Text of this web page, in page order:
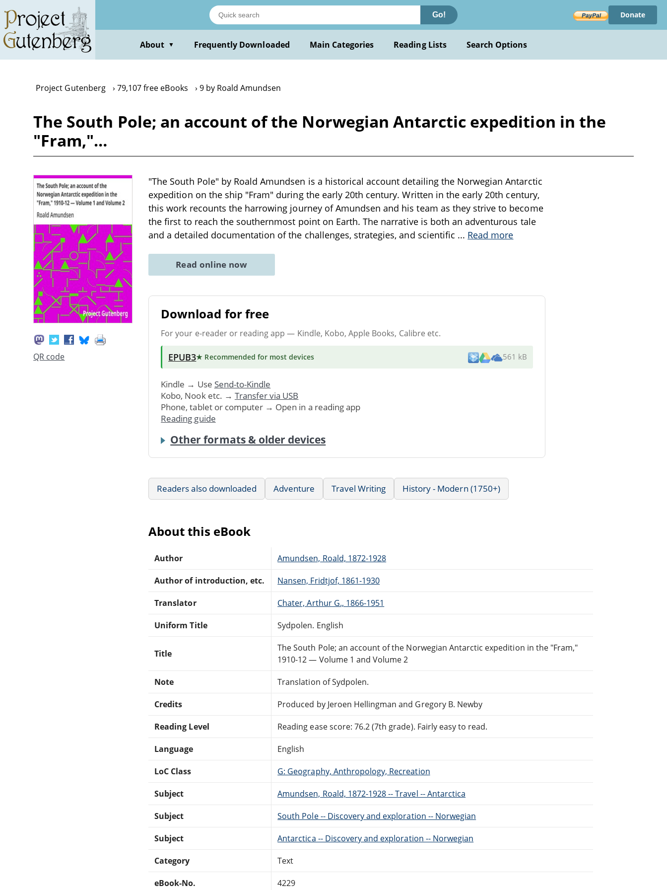
main
content
Go! Donate
About ▼ Frequently Downloaded Main Categories Reading Lists Search Options
Project Gutenberg 79,107 free eBooks 9 by Roald Amundsen
The South Pole; an account of the Norwegian Antarctic expedition in the
"Fram,"…
QR code
"The South Pole" by Roald Amundsen is a historical account detailing the Norwegian Antarctic
expedition on the ship "Fram" during the early 20th century. Written in the early 20th century,
this work recounts the harrowing journey of Amundsen and his team as they strive to become
the first to reach the southernmost point on Earth. The narrative is both an adventurous tale
and a detailed documentation of the challenges, strategies, and scientific ... Read more
Read online now
Download for free
For your e-reader or reading app — Kindle, Kobo, Apple Books, Calibre etc.
EPUB3★ Recommended for most devices 561 kB
Kindle → Use Send-to-Kindle
Kobo, Nook etc. → Transfer via USB
Phone, tablet or computer → Open in a reading app
Reading guide
Other formats & older devices
Readers also downloaded Adventure Travel Writing History - Modern (1750+)
About this eBook
Author Amundsen, Roald, 1872-1928
Author of introduction, etc. Nansen, Fridtjof, 1861-1930
Translator Chater, Arthur G., 1866-1951
Uniform Title Sydpolen. English
Title
The South Pole; an account of the Norwegian Antarctic expedition in the "Fram,"
1910-12 — Volume 1 and Volume 2
Note Translation of Sydpolen.
Credits Produced by Jeroen Hellingman and Gregory B. Newby
Reading Level Reading ease score: 76.2 (7th grade). Fairly easy to read.
Language English
LoC Class G: Geography, Anthropology, Recreation
Subject Amundsen, Roald, 1872-1928 -- Travel -- Antarctica
Subject South Pole -- Discovery and exploration -- Norwegian
Subject Antarctica -- Discovery and exploration -- Norwegian
Category Text
eBook-No. 4229